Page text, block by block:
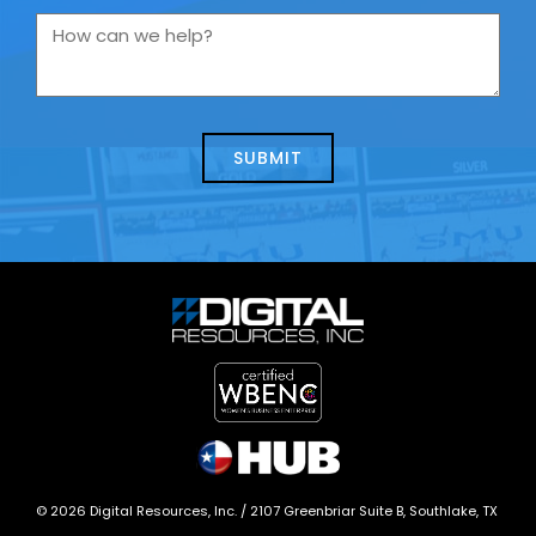
you
us
How
we
© 2026 Digital Resources, Inc. / 2107 Greenbriar Suite B, Southlake, TX